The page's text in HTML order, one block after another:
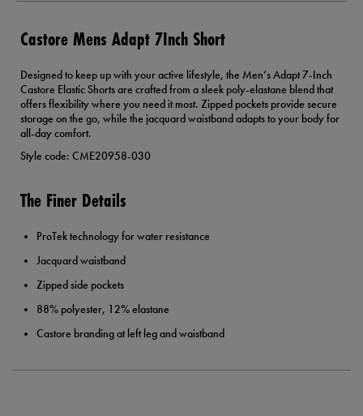
Castore Mens Adapt 7Inch Short
Designed to keep up with your active lifestyle, the Men’s Adapt 7-Inch
Castore Elastic Shorts are crafted from a sleek poly-elastane blend that
offers flexibility where you need it most. Zipped pockets provide secure
storage on the go, while the jacquard waistband adapts to your body for
all-day comfort.
Style code: CME20958-030
The Finer Details
ProTek technology for water resistance
Jacquard waistband
Zipped side pockets
88% polyester, 12% elastane
Castore branding at left leg and waistband